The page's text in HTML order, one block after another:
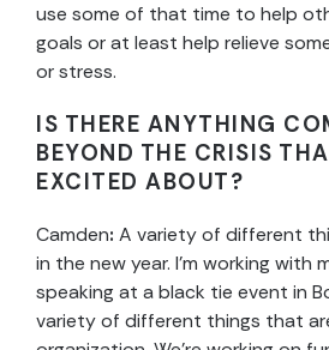
use some of that time to help
goals or at least help relieve
or stress.
IS THERE ANYTHING
BEYOND THE CRISIS
EXCITED ABOUT?
Camden: A variety of different
in the new year. I’m working with
speaking at a black tie event in
variety of different things that